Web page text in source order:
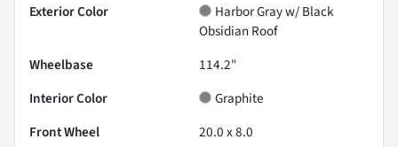
Exterior Color
Harbor Gray w/ Black
Obsidian Roof
Wheelbase
114.2"
Interior Color
Graphite
Front Wheel
20.0 x 8.0